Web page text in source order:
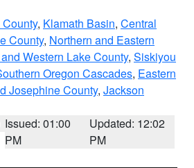
, Klamath Basin, Central
County, Northern and Eastern
Western Lake County, Siskiyou
Oregon Cascades, Eastern
Josephine County, Jackson
Issued: 01:00
PM
Updated: 12:02
PM